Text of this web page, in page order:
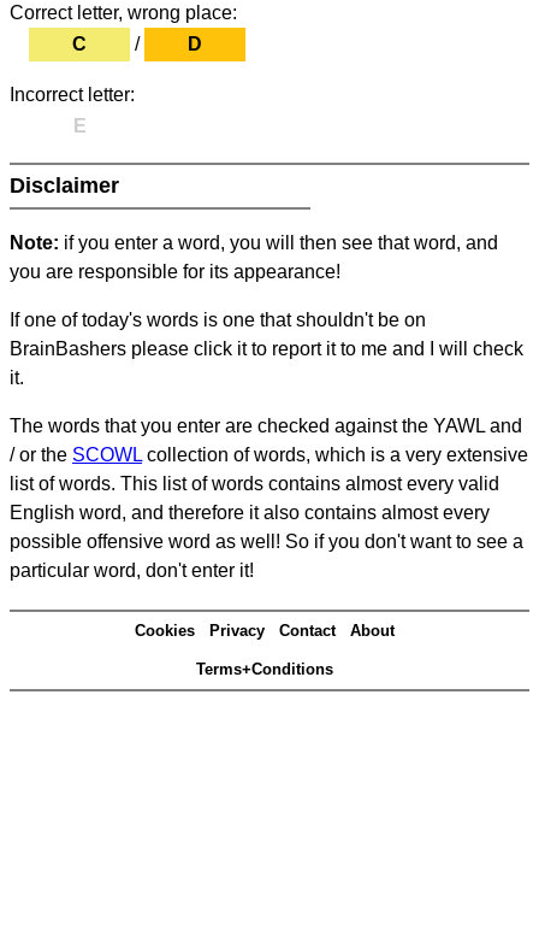
Correct letter, wrong place:
C
/ D
Incorrect letter:
E
Disclaimer
Note: if you enter a word, you will then see that word, and
you are responsible for its appearance!
If one of today's words is one that shouldn't be on
BrainBashers please click it to report it to me and I will check
it.
The words that you enter are checked against the YAWL and
/ or the SCOWL collection of words, which is a very extensive
list of words. This list of words contains almost every valid
English word, and therefore it also contains almost every
possible offensive word as well! So if you don't want to see a
particular word, don't enter it!
Cookies Privacy Contact About
Terms+Conditions